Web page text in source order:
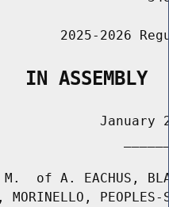
2025-2026
IN ASSEMBLY
January
of A. EACHUS,
MORINELLO,